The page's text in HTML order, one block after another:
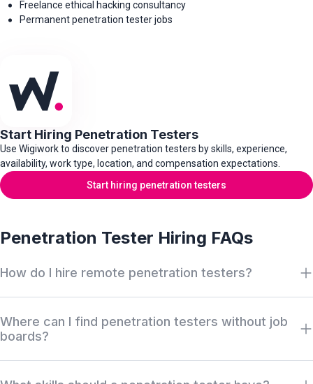
Freelance ethical hacking consultancy
Permanent penetration tester jobs
Start Hiring Penetration Testers
Use Wigiwork to discover penetration testers by skills, experience,
availability, work type, location, and compensation expectations.
Start hiring penetration testers
Penetration Tester Hiring FAQs
How do I hire remote penetration testers?
testing experience, red team experience, exploit development
skills, security testing tools, work type, availability, salary, and
Where can I find penetration testers without job
boards?